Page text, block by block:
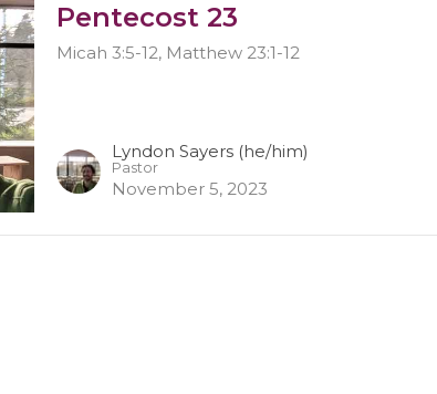
Pentecost 23
Micah 3:5-12, Matthew 23:1-12
Lyndon Sayers (he/him)
Pastor
November 5, 2023